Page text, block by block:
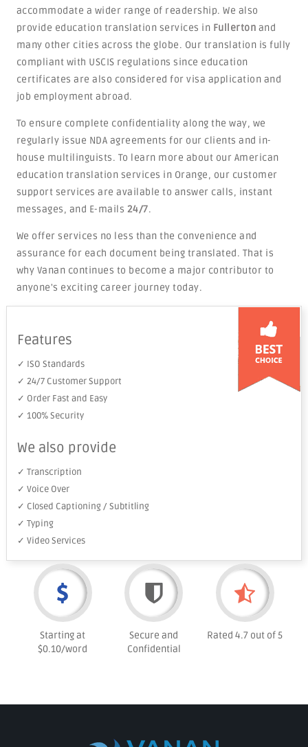
accommodate a wider range of readership. We also
provide education translation services in Fullerton and
many other cities across the globe. Our translation is fully
compliant with USCIS regulations since education
certificates are also considered for visa application and
job employment abroad.
To ensure complete confidentiality along the way, we
regularly issue NDA agreements for our clients and in-
house multilinguists. To learn more about our American
education translation services in Orange, our customer
support services are available to answer calls, instant
messages, and E-mails 24/7.
We offer services no less than the convenience and
assurance for each document being translated. That is
why Vanan continues to become a major contributor to
anyone's exciting career journey today.
Features
✓ ISO Standards
✓ 24/7 Customer Support
✓ Order Fast and Easy
✓ 100% Security
We also provide
✓ Transcription
✓ Voice Over
✓ Closed Captioning / Subtitling
✓ Typing
✓ Video Services
Starting at
$0.10/word
Secure and
Confidential
Rated 4.7 out of 5